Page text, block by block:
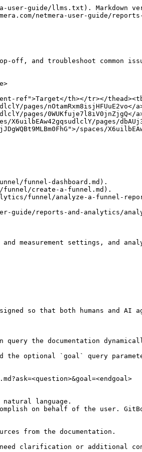
guide/llms.txt). Markdown
netmera-user-guide/
and troubleshoot common
th></tr></
pages/
pages/
X6uilbEAw42gqsudlclY/pages/
spaces/
funnel-dashboard.md).
create-a-funnel.md).
funnel/analyze-a-funnel-
guide/reports-and-analytics/
measurement settings, and
so that both humans and AI
the documentation
the optional `goal` query
language.
on behalf of the user.
from the documentation.
need clarification or additional